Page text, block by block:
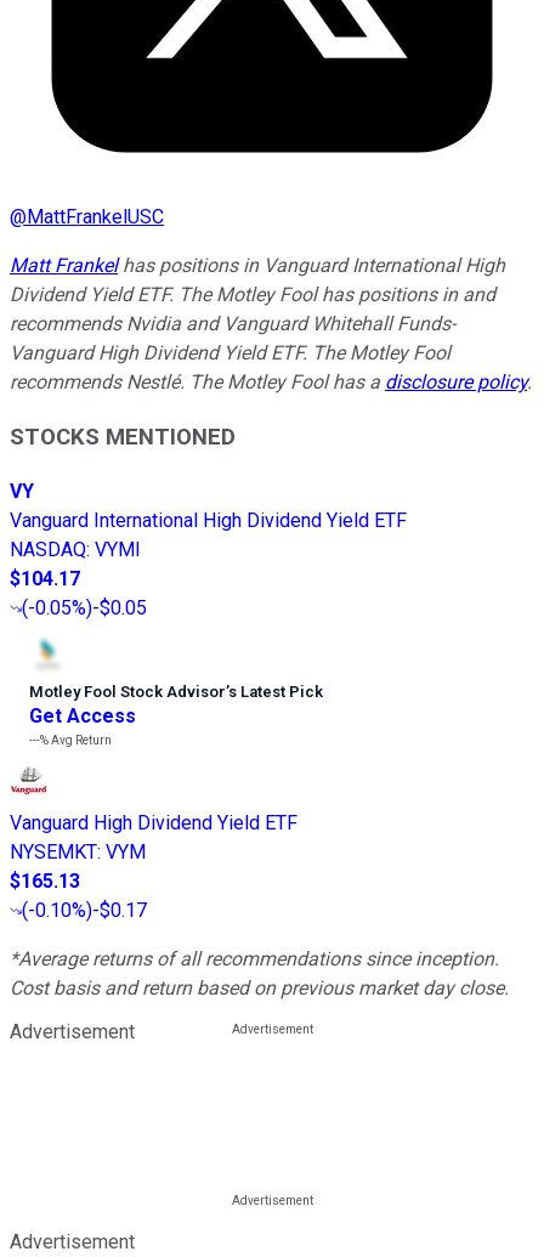
@MattFrankelUSC
Matt Frankelhas positions in Vanguard International High
Dividend Yield ETF. The Motley Fool has positions in and
recommends Nvidia and Vanguard Whitehall Funds-
Vanguard High Dividend Yield ETF. The Motley Fool
recommends Nestlé. The Motley Fool has a disclosure policy.
STOCKS MENTIONED
VY
Vanguard International High Dividend Yield ETF
NASDAQ: VYMI
$104.17
(-0.05%)-$0.05
Motley Fool Stock Advisor’s Latest Pick
Get Access
---%Avg Return
Vanguard High Dividend Yield ETF
NYSEMKT: VYM
$165.13
(-0.10%)-$0.17
*Average returns of all recommendations since inception.
Cost basis and return based on previous market day close.
Advertisement
Advertisement